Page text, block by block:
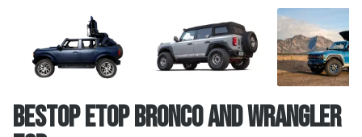
Bestop eTop Bronco and Wrangler